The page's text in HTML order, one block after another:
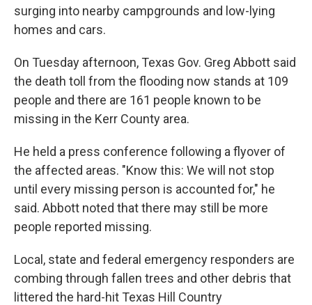
surging into nearby campgrounds and low-lying
homes and cars.
On Tuesday afternoon, Texas Gov. Greg Abbott said
the death toll from the flooding now stands at 109
people and there are 161 people known to be
missing in the Kerr County area.
He held a press conference following a flyover of
the affected areas. "Know this: We will not stop
until every missing person is accounted for," he
said. Abbott noted that there may still be more
people reported missing.
Local, state and federal emergency responders are
combing through fallen trees and other debris that
littered the hard-hit Texas Hill Country